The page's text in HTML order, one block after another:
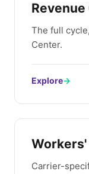
The full
Center.
Explore→
Carrier-